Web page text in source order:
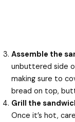
Assemble the
unbuttered side
making sure to
bread on top,
Grill the
Once it’s hot,